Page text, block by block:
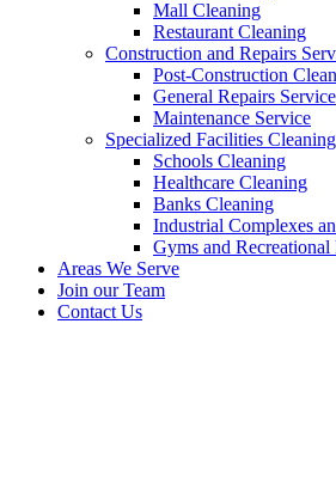
Mall Cleaning
Restaurant Cleaning
Construction and Repairs
Post-Construction
General Repairs Service
Maintenance Service
Specialized Facilities Cleaning
Schools Cleaning
Healthcare Cleaning
Banks Cleaning
Industrial Complexes
Gyms and
Areas We Serve
Join our Team
Contact Us